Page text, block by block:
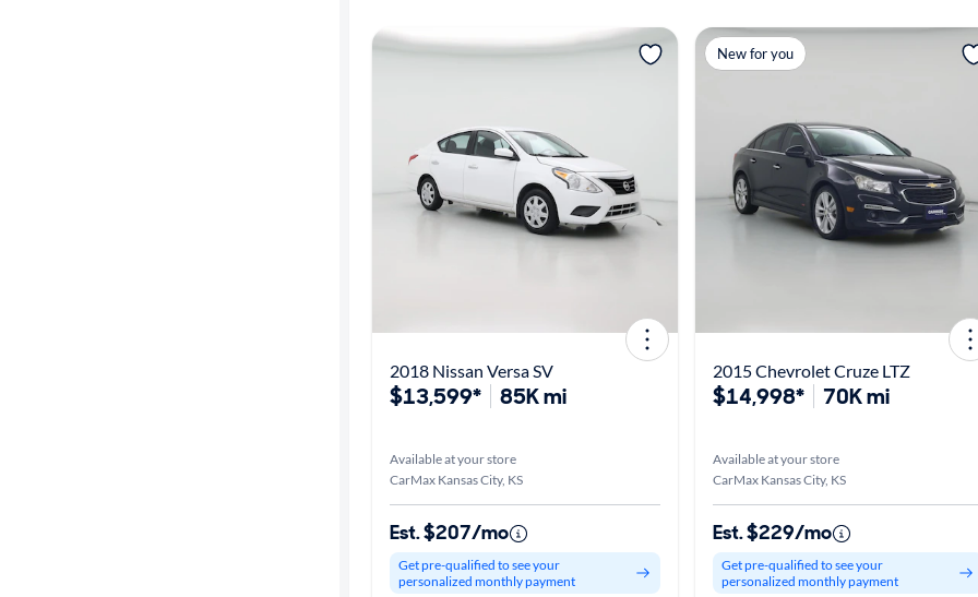
2018 Nissan Versa SV
$13,599* 85K mi
Available at your store
CarMax Kansas City, KS
Est. $207/mo
Get pre-qualified to see your
personalized monthly payment
New for you
2015 Chevrolet Cruze LTZ
$14,998* 70K mi
Available at your store
CarMax Kansas City, KS
Est. $229/mo
Get pre-qualified to see your
personalized monthly payment